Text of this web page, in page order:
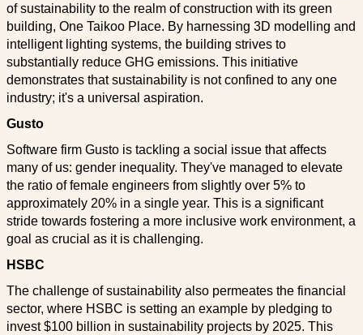
of sustainability to the realm of construction with its green
building, One Taikoo Place. By harnessing 3D modelling and
intelligent lighting systems, the building strives to
substantially reduce GHG emissions. This initiative
demonstrates that sustainability is not confined to any one
industry; it's a universal aspiration.
Gusto
Software firm Gusto is tackling a social issue that affects
many of us: gender inequality. They've managed to elevate
the ratio of female engineers from slightly over 5% to
approximately 20% in a single year. This is a significant
stride towards fostering a more inclusive work environment, a
goal as crucial as it is challenging.
HSBC
The challenge of sustainability also permeates the financial
sector, where HSBC is setting an example by pledging to
invest $100 billion in sustainability projects by 2025. This